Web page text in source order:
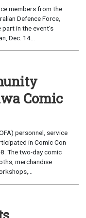
members from the
Defence Force,
in the event’s
Dec. 14...
Comic
personnel, service
in Comic Con
The two-day comic
merchandise